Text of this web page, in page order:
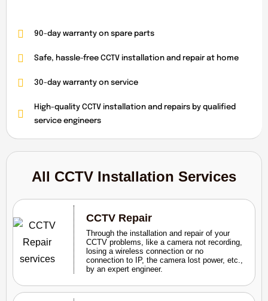
90-day warranty on spare parts
Safe, hassle-free CCTV installation and repair at home
30-day warranty on service
High-quality CCTV installation and repairs by qualified
service engineers
All CCTV Installation Services
CCTV Repair
Through the installation and repair of your
CCTV problems, like a camera not recording,
losing a wireless connection or no
connection to IP, the camera lost power, etc.,
by an expert engineer.